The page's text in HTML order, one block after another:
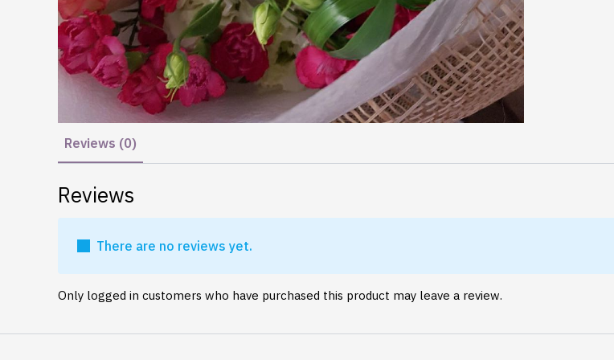
Reviews (0)
Reviews
There are no reviews yet.
Only logged in customers who have purchased this product may leave a review.